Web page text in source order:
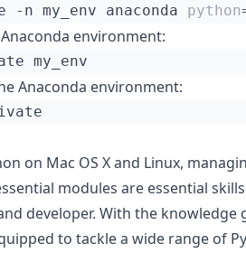
-n my_env anaconda python
environment:
Anaconda environment:
on Mac OS X and Linux,
modules are essential
developer. With the knowledge
to tackle a wide range of